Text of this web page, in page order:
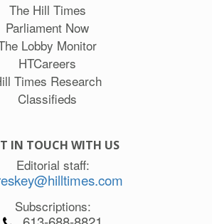
The Hill Times
Parliament Now
Lobby Monitor
HTCareers
Times Research
Classifieds
IN TOUCH WITH US
Editorial staff:
Subscriptions: